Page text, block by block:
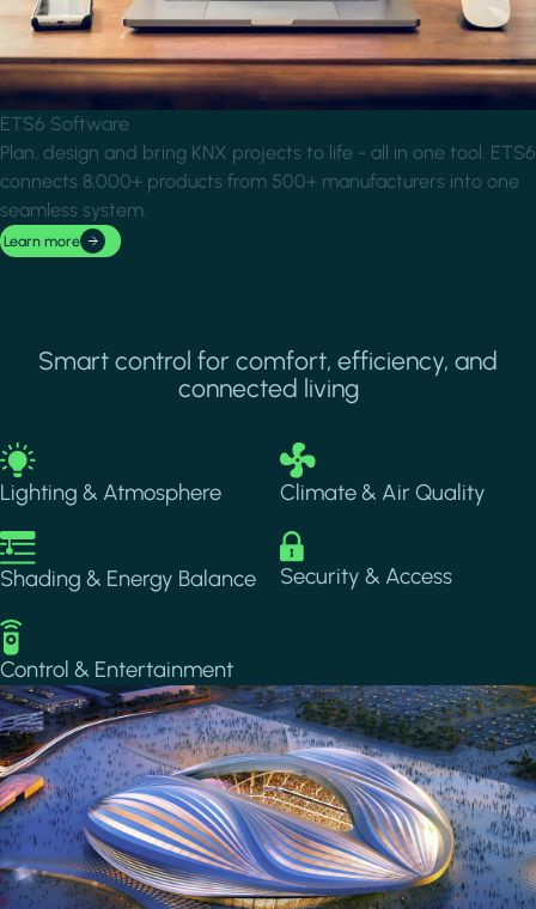
ETS6 Software
Plan, design and bring KNX projects to life - all in one tool. ETS6
connects 8,000+ products from 500+ manufacturers into one
seamless system.
Learn more
Smart control for comfort, efficiency, and
connected living
Image
Lighting & Atmosphere
Image
Climate & Air Quality
Image
Shading & Energy Balance
Image
Security & Access
Image
Control & Entertainment